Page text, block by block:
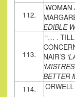
112.
WOMAN
EDIBLE
113.
“… . TILL
NAIR’S
BETTER
114.